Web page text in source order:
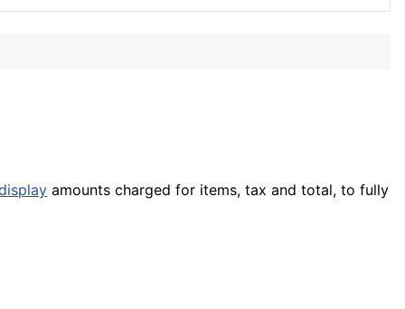
amounts charged for items, tax and total, to fully